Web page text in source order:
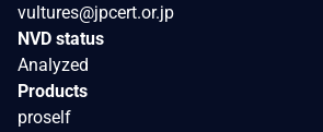
vultures@jpcert.or.jp
NVD status
Analyzed
Products
proself